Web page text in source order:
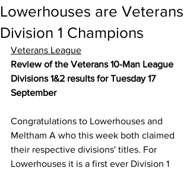
Lowerhouses are Veterans
Division 1 Champions
Veterans League
Review of the Veterans 10-Man League
Divisions 1&2 results for Tuesday 17
September
Congratulations to Lowerhouses and
Meltham A who this week both claimed
their respective divisions' titles. For
Lowerhouses it is a first ever Division 1